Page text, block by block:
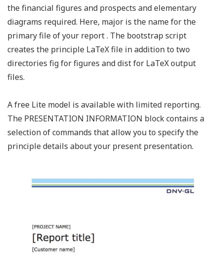
the financial figures and prospects and elementary
diagrams required. Here, major is the name for the
primary file of your report . The bootstrap script
creates the principle LaTeX file in addition to two
directories fig for figures and dist for LaTeX output
files.
A free Lite model is available with limited reporting.
The PRESENTATION INFORMATION block contains a
selection of commands that allow you to specify the
principle details about your present presentation.